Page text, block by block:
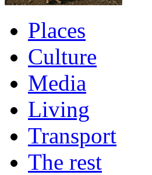
Places
Culture
Media
Living
Transport
The rest